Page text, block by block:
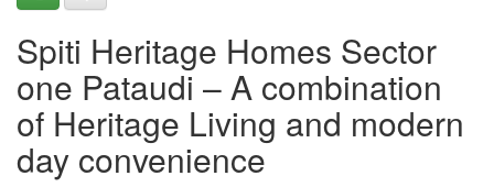
Spiti Heritage Homes Sector
one Pataudi – A combination
of Heritage Living and modern
day convenience